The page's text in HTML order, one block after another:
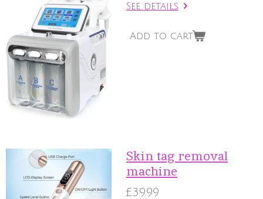
See details
Add to cart
Skin tag removal
machine
£39.99